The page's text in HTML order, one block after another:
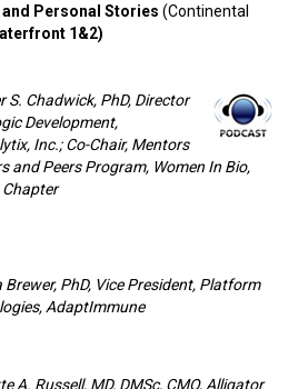
Personal Stories (Continental
1&2)
S. Chadwick, PhD, Director
Development,
Inc.; Co-Chair, Mentors
and Peers Program, Women In Bio,
PhD, Vice President, Platform
AdaptImmune
A. Russell, MD, DMSc, CMO, Alligator